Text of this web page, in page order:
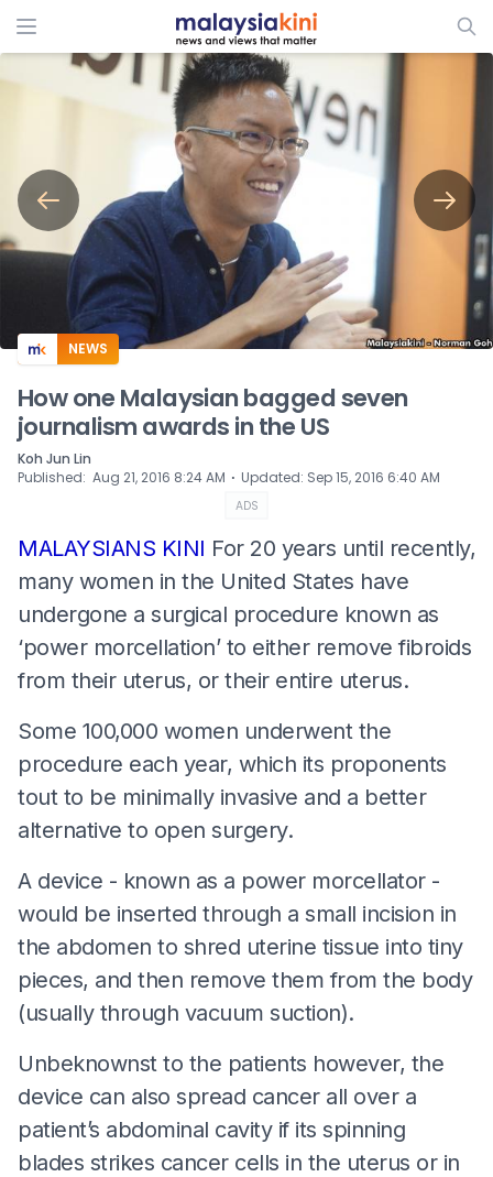
ADS
NEWS
How one Malaysian bagged seven
journalism awards in the US
Koh Jun Lin
Published: Aug 21, 2016 8:24 AM ⋅ Updated: Sep 15, 2016 6:40 AM
ADS
MALAYSIANS KINI For 20 years until recently,
many women in the United States have
undergone a surgical procedure known as
‘power morcellation’ to either remove fibroids
from their uterus, or their entire uterus.
Some 100,000 women underwent the
procedure each year, which its proponents
tout to be minimally invasive and a better
alternative to open surgery.
A device - known as a power morcellator -
would be inserted through a small incision in
the abdomen to shred uterine tissue into tiny
pieces, and then remove them from the body
(usually through vacuum suction).
Unbeknownst to the patients however, the
device can also spread cancer all over a
patient’s abdominal cavity if its spinning
blades strikes cancer cells in the uterus or in